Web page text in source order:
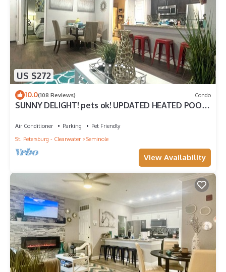
US $272
10.0(108 Reviews) Condo
SUNNY DELIGHT! pets ok! UPDATED HEATED POOL
Air Conditioner Parking
Pet Friendly
St. Petersburg - Clearwater
Seminole
View Availability